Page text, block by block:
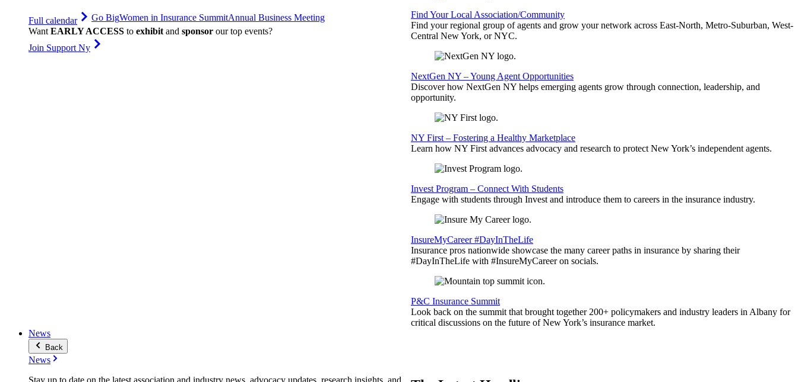
Full calendar Go BigWomen in Insurance SummitAnnual Business Meeting
Want EARLY ACCESS to exhibit and sponsor our top events?
Join Support Ny
Find Your Local Association/Community
Find your regional group of agents and grow your network across East-North, Metro-Suburban, West-
Central New York, or NYC.
NextGen NY – Young Agent Opportunities
Discover how NextGen NY helps emerging agents grow through connection, leadership, and
opportunity.
NY First – Fostering a Healthy Marketplace
Learn how NY First advances advocacy and research to protect New York’s independent agents.
Invest Program – Connect With Students
Engage with students through Invest and introduce them to careers in the insurance industry.
InsureMyCareer #DayInTheLife
Insurance pros nationwide showcase the many career paths in insurance by sharing their
#DayInTheLife with #InsureMyCareer on socials.
P&C Insurance Summit
Look back on the summit that brought together 200+ policymakers and industry leaders in Albany for
critical discussions on the future of New York’s insurance market.
News
Back
News
Stay up to date on the latest association and industry news, advocacy updates, research insights, and